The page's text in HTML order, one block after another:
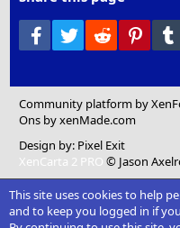
Facebook
Twitter Reddit
Community platform by
Ons by xenMade.com
Design by: Pixel Exit
XenCarta 2 PRO © Jason
This site uses cookies to help
and to keep you logged in if